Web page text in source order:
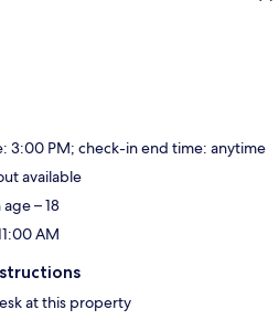
3:00 PM; check-in end time: anytime
available
– 18
AM
at this property